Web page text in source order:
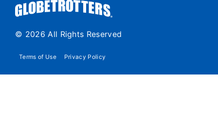
© 2026 All Rights Reserved
Terms of Use Privacy Policy